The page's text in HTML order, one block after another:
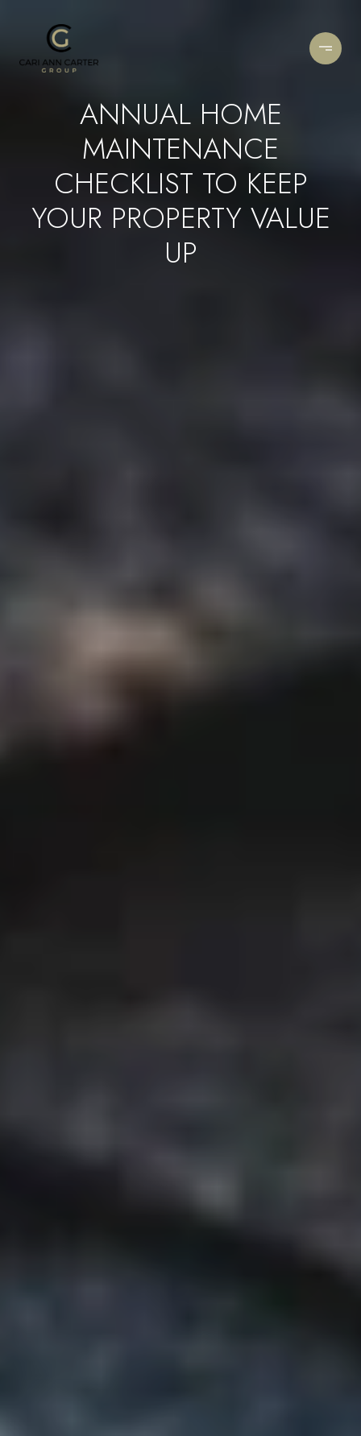
ANNUAL HOME
MAINTENANCE
CHECKLIST TO KEEP
YOUR PROPERTY VALUE
UP